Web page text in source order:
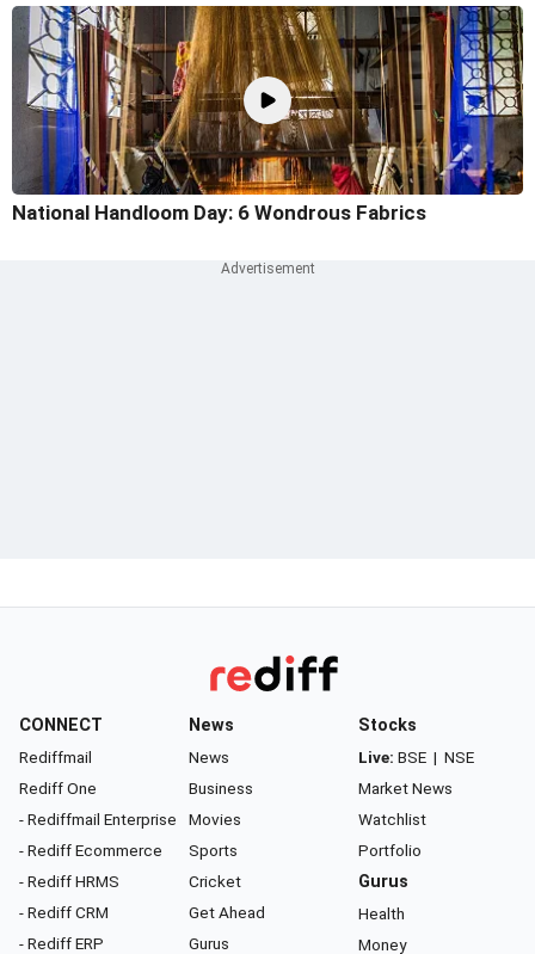
National Handloom Day: 6 Wondrous Fabrics
CONNECT
Rediffmail
Rediff One
- Rediffmail Enterprise
- Rediff Ecommerce
- Rediff HRMS
- Rediff CRM
- Rediff ERP
News
News
Business
Movies
Sports
Cricket
Get Ahead
Gurus
Stocks
Live: BSE | NSE
Market News
Watchlist
Portfolio
Gurus
Health
Money